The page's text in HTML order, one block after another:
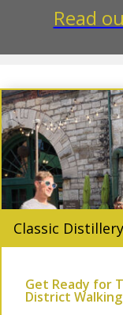
Read
Classic
Get Ready for
District